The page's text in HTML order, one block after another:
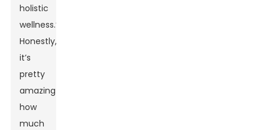
holistic
wellness.”
Honestly,
it’s
pretty
amazing
how
much